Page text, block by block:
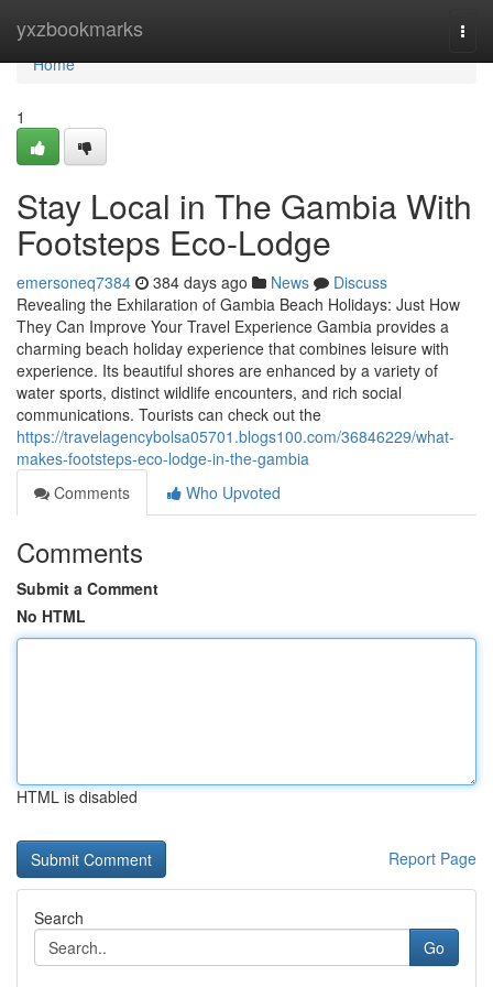
yxzbookmarks
Home
Home
1
Stay Local in The Gambia With
Footsteps Eco-Lodge
emersoneq7384 384 days ago News
Discuss
Revealing the Exhilaration of Gambia Beach Holidays: Just How
They Can Improve Your Travel Experience Gambia provides a
charming beach holiday experience that combines leisure with
experience. Its beautiful shores are enhanced by a variety of
water sports, distinct wildlife encounters, and rich social
communications. Tourists can check out the
https://travelagencybolsa05701.blogs100.com/36846229/what-
makes-footsteps-eco-lodge-in-the-gambia
Comments
Who Upvoted
Comments
Submit a Comment
No HTML
HTML is disabled
Report Page
Search
Go